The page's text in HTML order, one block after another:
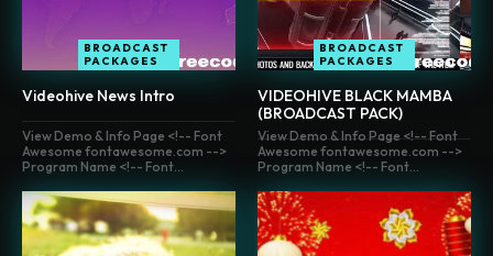
BROADCAST
PACKAGES
Videohive News Intro
BROADCAST
PACKAGES
VIDEOHIVE BLACK MAMBA
(BROADCAST PACK)
View Demo & Info Page <!-- Font
Awesome fontawesome.com -->
Program Name <!-- Font...
View Demo & Info Page <!-- Font
Awesome fontawesome.com -->
Program Name <!-- Font...